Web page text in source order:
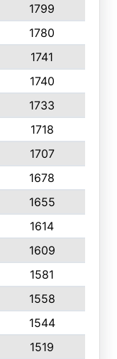
1799
1780
1741
1740
1733
1718
1707
1678
1655
1614
1609
1581
1558
1544
1519